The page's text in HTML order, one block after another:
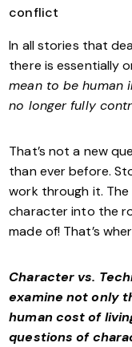
In all stories that
there is essentially
mean to be human
no longer fully
That’s not a new
than ever before.
work through it. The
character into the
made of! That’s
Character vs.
examine not only
human cost of
questions of